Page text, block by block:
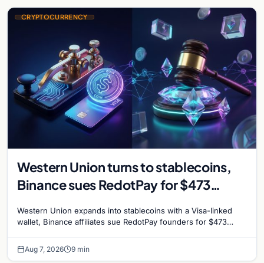
CRYPTOCURRENCY
Western Union turns to stablecoins,
Binance sues RedotPay for $473
reignites
Western Union expands into stablecoins with a Visa-linked
wallet, Binance affiliates sue RedotPay founders for $473
Aug 7, 2026 9 min